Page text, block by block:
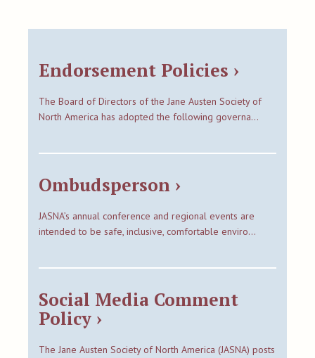
Endorsement Policies ›
The Board of Directors of the Jane Austen Society of
North America has adopted the following governa…
Ombudsperson ›
JASNA’s annual conference and regional events are
intended to be safe, inclusive, comfortable enviro…
Social Media Comment
Policy ›
The Jane Austen Society of North America (JASNA) posts